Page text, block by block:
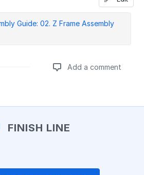
Guide: 02. Z Frame Assembly
Add a comment
FINISH LINE